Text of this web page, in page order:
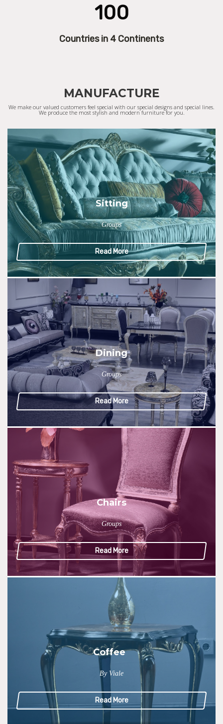
100
Countries in 4 Continents
MANUFACTURE
We make our valued customers feel special with our special designs and special lines.
We produce the most stylish and modern furniture for you.
Sitting
Groups
Read More
Dining
Groups
Read More
Chairs
Groups
Read More
Coffee
By Viale
Read More